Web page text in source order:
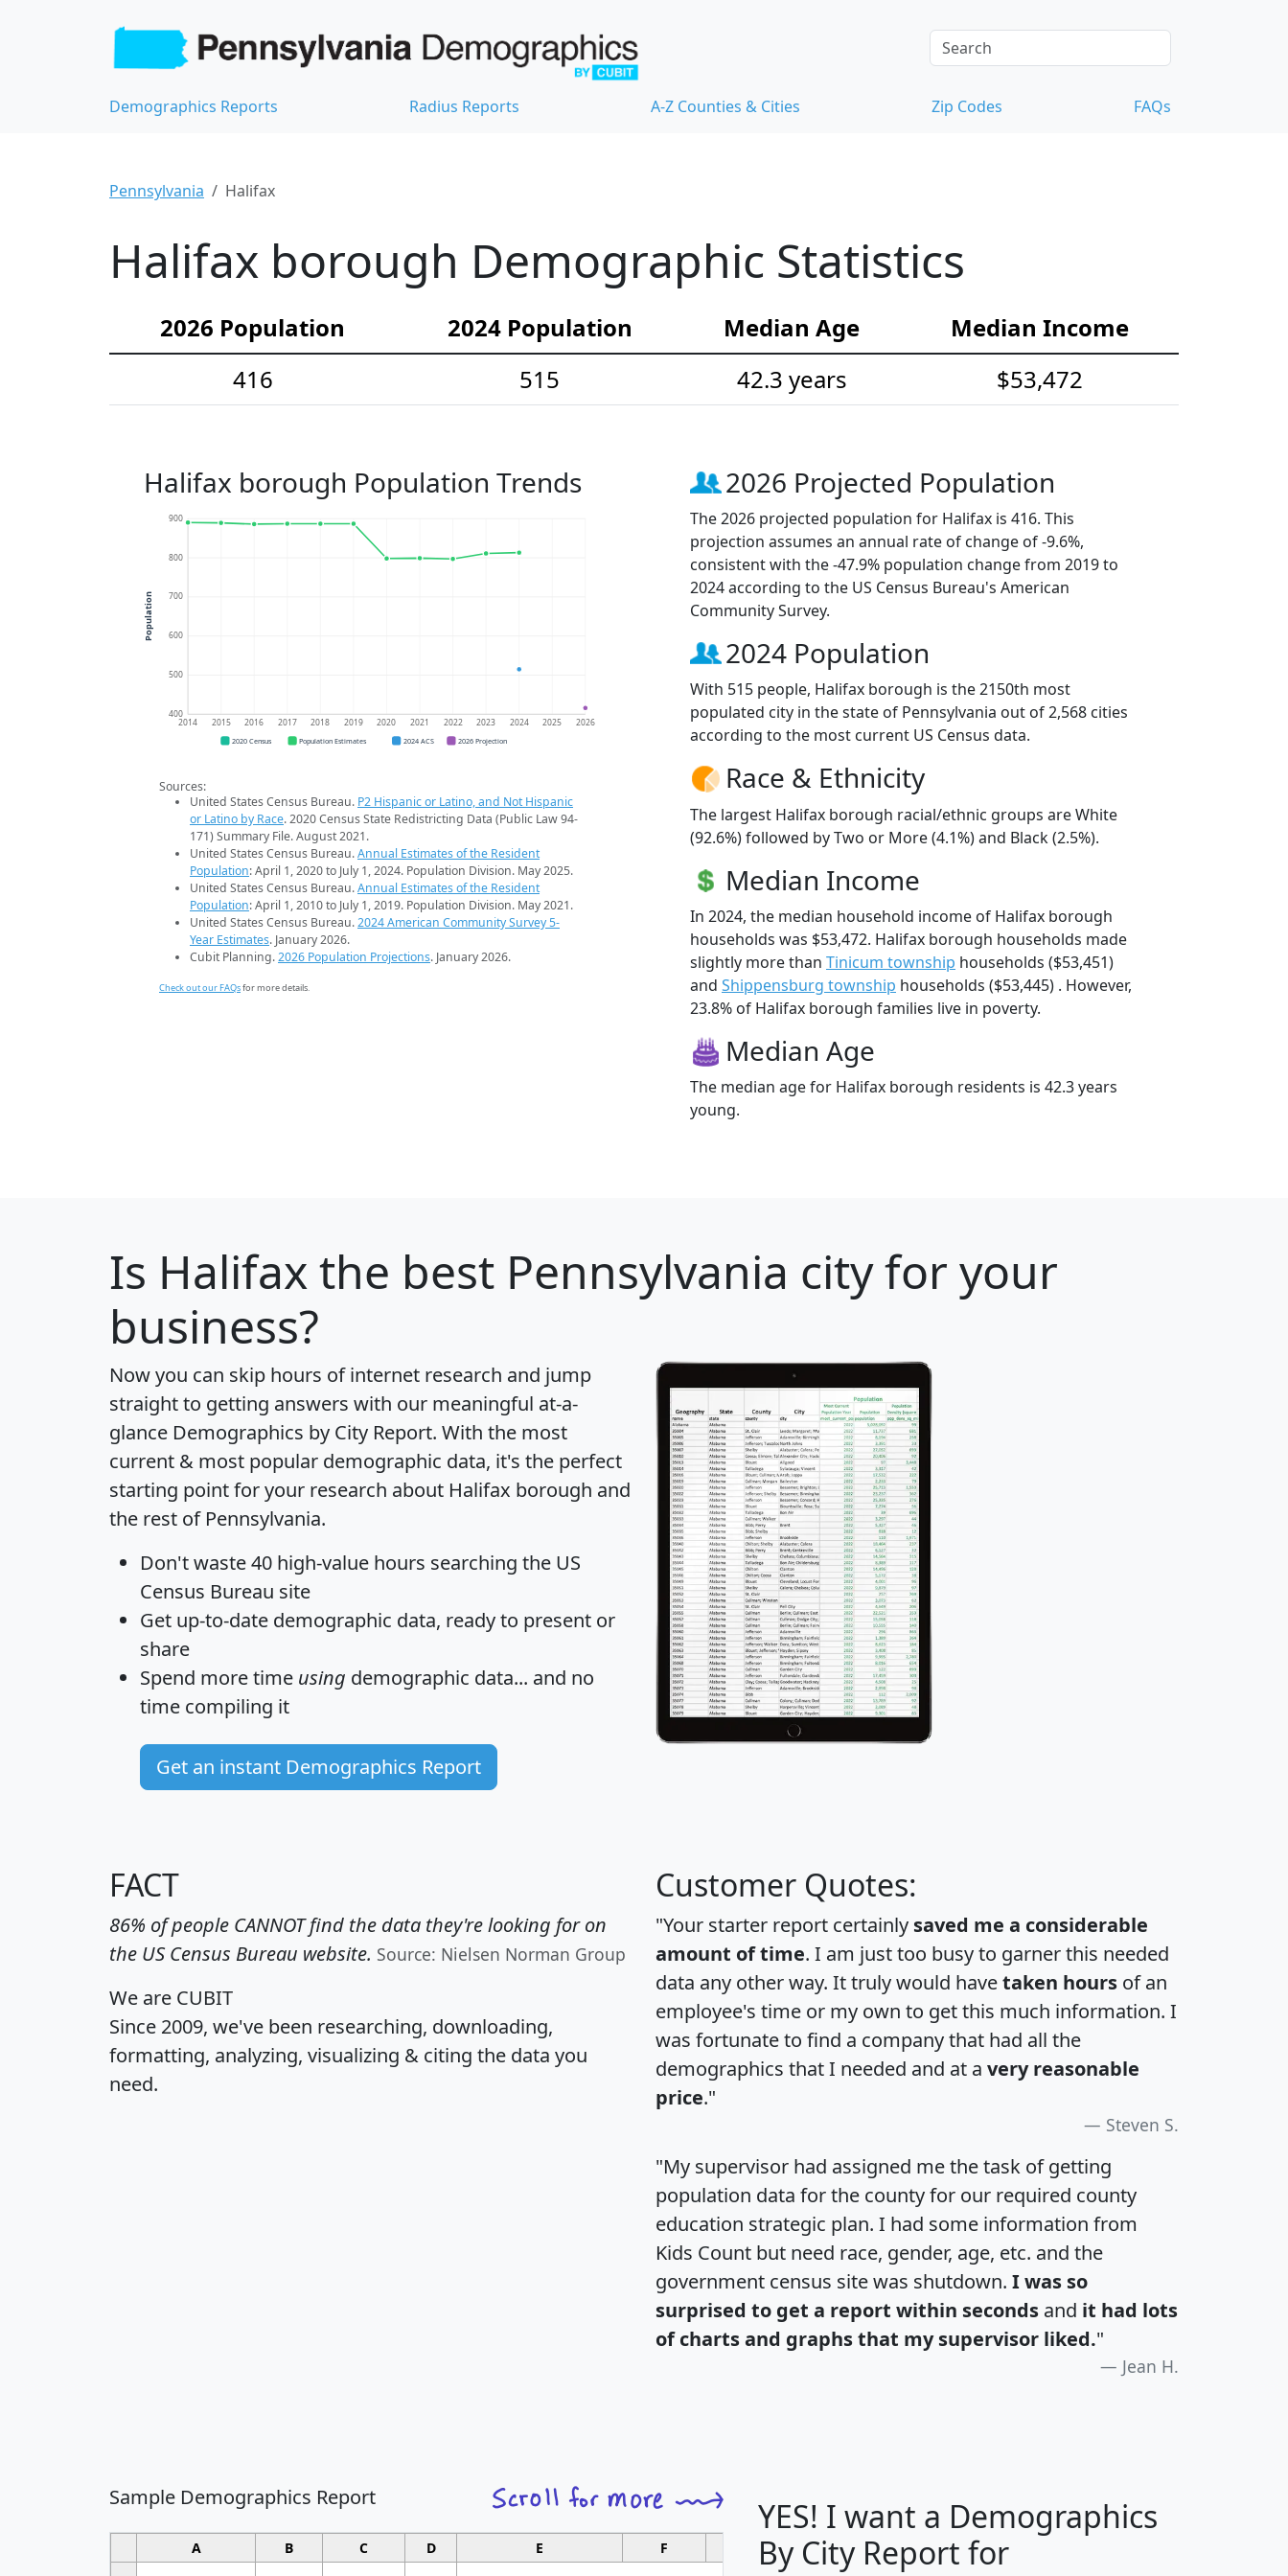
Demographics Reports Radius Reports A-Z Counties & Cities Zip Codes FAQs
Pennsylvania Halifax
Halifax borough Demographic Statistics
2026 Population 2024 Population Median Age
Median Income
416
515 42.3 years $53,472
Halifax borough Population Trends
400
500
600
700
800
900
2014 2015 2016 2017 2018 2019 2020 2021 2022 2023 2024 2025 2026
Population
2020 Census Population Estimates 2024 ACS 2026 Projection
Sources:
United States Census Bureau. P2 Hispanic or Latino, and Not Hispanic
or Latino by Race. 2020 Census State Redistricting Data (Public Law 94-
171) Summary File. August 2021.
United States Census Bureau.Annual Estimates of the Resident
Population: April 1, 2020 to July 1, 2024. Population Division. May 2025.
United States Census Bureau.Annual Estimates of the Resident
Population: April 1, 2010 to July 1, 2019. Population Division. May 2021.
United States Census Bureau.2024 American Community Survey 5-
Year Estimates. January 2026.
Cubit Planning.2026 Population Projections. January 2026.
Check out our FAQsfor more details.
2026 Projected Population
The 2026 projected population for Halifax is 416. This
projection assumes an annual rate of change of -9.6%,
consistent with the -47.9% population change from 2019 to
2024 according to the US Census Bureau's American
Community Survey.
2024 Population
With 515 people, Halifax borough is the 2150th most
populated city in the state of Pennsylvania out of 2,568 cities
according to the most current US Census data.
Race & Ethnicity
The largest Halifax borough racial/ethnic groups are White
(92.6%) followed by Two or More (4.1%) and Black (2.5%).
Median Income
In 2024, the median household income of Halifax borough
households was $53,472. Halifax borough households made
slightly more than Tinicum township households ($53,451)
and Shippensburg township households ($53,445) . However,
23.8% of Halifax borough families live in poverty.
Median Age
The median age for Halifax borough residents is 42.3 years
young.
Is Halifaxthe best Pennsylvania city for your
business?
Now you can skip hours of internet research and jump
straight to getting answers with our meaningful at-a-
glance Demographics by City Report. With the most
current & most popular demographic data, it's the perfect
starting point for your research about Halifax borough and
the rest of Pennsylvania.
Don't waste 40 high-value hours searching the US
Census Bureau site
Get up-to-date demographic data, ready to present or
share
Spend more time using demographic data... and no
time compiling it
Get an instant Demographics Report
FACT
86% of people CANNOT find the data they're looking for on
the US Census Bureau website. Source: Nielsen Norman Group
We are CUBIT
Since 2009, we've been researching, downloading,
formatting, analyzing, visualizing & citing the data you
need.
Customer Quotes:
"Your starter report certainly saved me a considerable
amount of time. I am just too busy to garner this needed
data any other way. It truly would havetaken hours of an
employee's time or my own to get this much information. I
was fortunate to find a company that had all the
demographics that I needed and at a very reasonable
price."
Steven S.
"My supervisor had assigned me the task of getting
population data for the county for our required county
education strategic plan. I had some information from
Kids Count but need race, gender, age, etc. and the
government census site was shutdown. I was so
surprised to get a report within seconds and it had lots
of charts and graphs that my supervisor liked."
Jean H.
Sample Demographics Report
A B C D E F G H I
YES! I want a Demographics
By City Report for